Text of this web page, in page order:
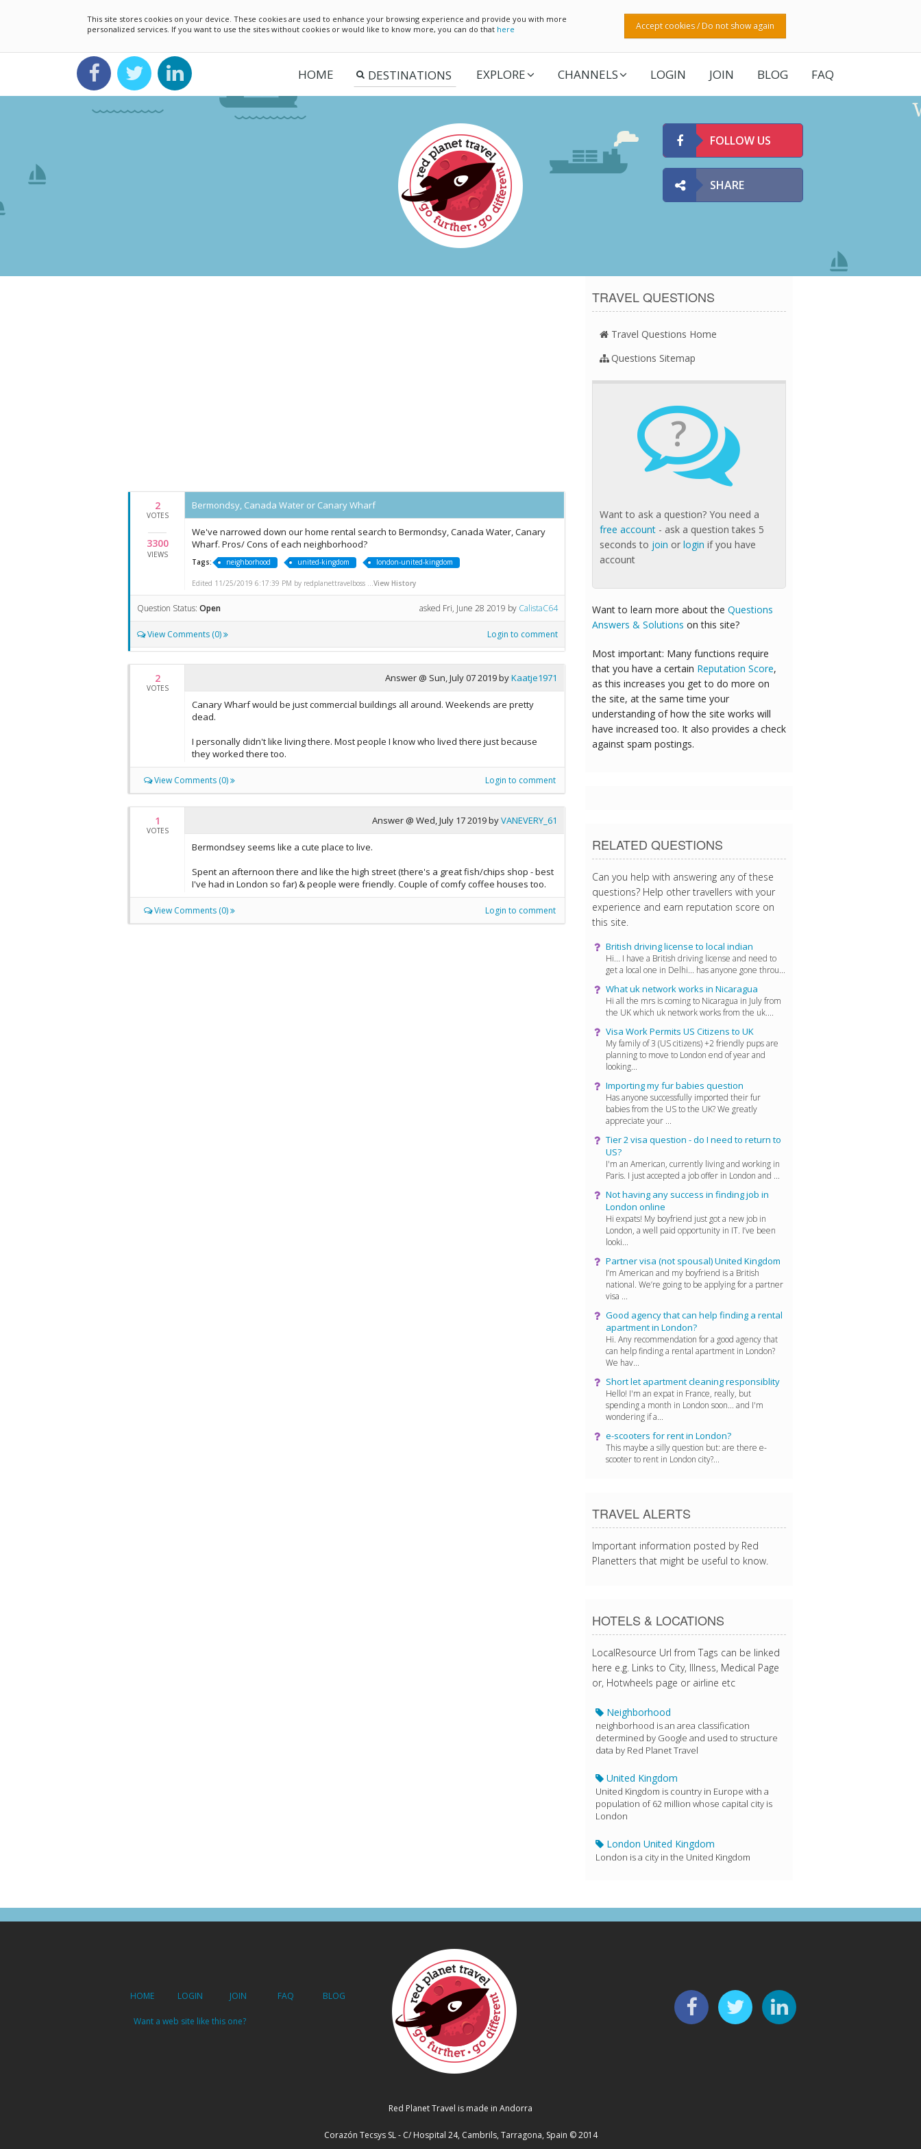
This site stores cookies on your device. These cookies are used to enhance your browsing experience and provide you with more
personalized services. If you want to use the sites without cookies or would like to know more, you can do that here Accept cookies / Do not show again
HOME EXPLORE CHANNELS LOGIN JOIN BLOG FAQ
FOLLOW US
SHARE
2
VOTES
3300
VIEWS
Bermondsy, Canada Water or Canary Wharf
We've narrowed down our home rental search to Bermondsy, Canada Water, Canary
Wharf. Pros/ Cons of each neighborhood?
Tags: neighborhood united-kingdom london-united-kingdom
Edited 11/25/2019 6:17:39 PM by redplanettravelboss ...View History
Question Status: Open asked Fri, June 28 2019 by CalistaC64
View Comments (0) Login to comment
2
VOTES
Answer @ Sun, July 07 2019byKaatje1971
Canary Wharf would be just commercial buildings all around. Weekends are pretty
dead.
I personally didn't like living there. Most people I know who lived there just because
they worked there too.
View Comments (0) Login to comment
1
VOTES
Answer @ Wed, July 17 2019byVANEVERY_61
Bermondsey seems like a cute place to live.
Spent an afternoon there and like the high street (there's a great fish/chips shop - best
I've had in London so far) & people were friendly. Couple of comfy coffee houses too.
View Comments (0) Login to comment
TRAVEL QUESTIONS
Travel Questions Home
Questions Sitemap
?
Want to ask a question? You need a
free account- ask a question takes 5
seconds to join or login if you have
account
Want to learn more about the Questions
Answers & Solutions on this site?
Most important: Many functions require
that you have a certain Reputation Score,
as this increases you get to do more on
the site, at the same time your
understanding of how the site works will
have increased too. It also provides a check
against spam postings.
RELATED QUESTIONS
Can you help with answering any of these
questions? Help other travellers with your
experience and earn reputation score on
this site.
British driving license to local indian
Hi... I have a British driving license and need to
get a local one in Delhi... has anyone gone throu...
What uk network works in Nicaragua
Hi all the mrs is coming to Nicaragua in July from
the UK which uk network works from the uk....
Visa Work Permits US Citizens to UK
My family of 3 (US citizens) +2 friendly pups are
planning to move to London end of year and
looking...
Importing my fur babies question
Has anyone successfully imported their fur
babies from the US to the UK? We greatly
appreciate your ...
Tier 2 visa question - do I need to return to
US?
I'm an American, currently living and working in
Paris. I just accepted a job offer in London and ...
Not having any success in finding job in
London online
Hi expats! My boyfriend just got a new job in
London, a well paid opportunity in IT. I’ve been
looki...
Partner visa (not spousal) United Kingdom
I’m American and my boyfriend is a British
national. We’re going to be applying for a partner
visa ...
Good agency that can help finding a rental
apartment in London?
Hi. Any recommendation for a good agency that
can help finding a rental apartment in London?
We hav...
Short let apartment cleaning responsiblity
Hello! I'm an expat in France, really, but
spending a month in London soon... and I'm
wondering if a...
e-scooters for rent in London?
This maybe a silly question but: are there e-
scooter to rent in London city?...
TRAVEL ALERTS
Important information posted by Red
Planetters that might be useful to know.
HOTELS & LOCATIONS
LocalResource Url from Tags can be linked
here e.g. Links to City, Illness, Medical Page
or, Hotwheels page or airline etc
Neighborhood
neighborhood is an area classification
determined by Google and used to structure
data by Red Planet Travel
United Kingdom
United Kingdom is country in Europe with a
population of 62 million whose capital city is
London
London United Kingdom
London is a city in the United Kingdom
HOME LOGIN JOIN FAQ BLOG
Want a web site like this one?
Red Planet Travel is made in Andorra
Corazón Tecsys SL - C/ Hospital 24, Cambrils, Tarragona, Spain © 2014